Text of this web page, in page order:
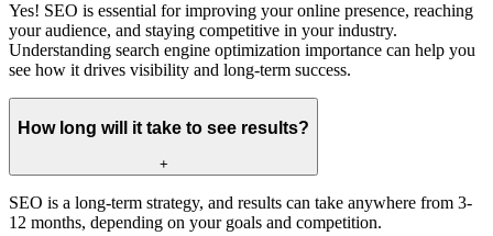
Yes! SEO is essential for improving your online presence, reaching
your audience, and staying competitive in your industry.
Understanding search engine optimization importance can help you
see how it drives visibility and long-term success.
How long will it take to see results?
+
SEO is a long-term strategy, and results can take anywhere from 3-
12 months, depending on your goals and competition.